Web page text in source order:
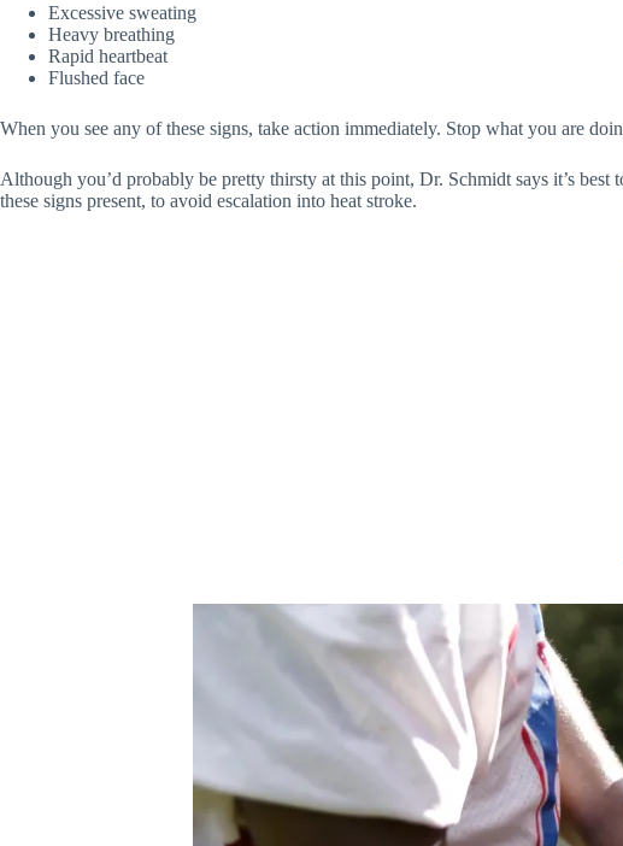
Excessive sweating
Heavy breathing
Rapid heartbeat
Flushed face
When you see any of these signs, take action immediately. Stop what you are
Although you’d probably be pretty thirsty at this point, Dr. Schmidt says it’s
these signs present, to avoid escalation into heat stroke.